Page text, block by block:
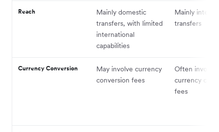
Reach
Mainly domestic
transfers, with limited
international
capabilities
Mainly
transfers
Currency Conversion
May involve currency
conversion fees
Often involves
currency
fees